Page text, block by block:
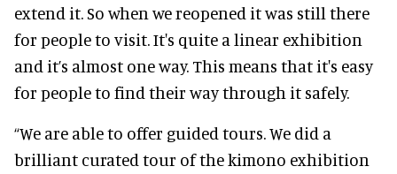
extend it. So when we reopened it was still there
for people to visit. It's quite a linear exhibition
and it’s almost one way. This means that it's easy
for people to find their way through it safely.
“We are able to offer guided tours. We did a
brilliant curated tour of the kimono exhibition